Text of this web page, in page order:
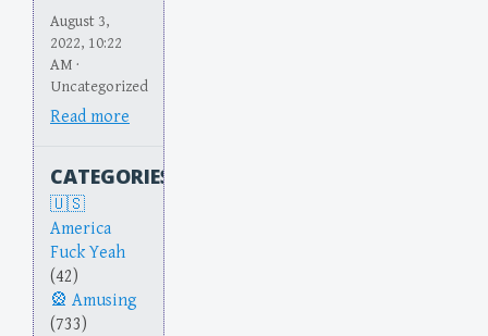
August 3,
2022, 10:22
AM ·
Uncategorized
Read more
CATEGORIES
America
Fuck Yeah
(42)
Amusing
(733)